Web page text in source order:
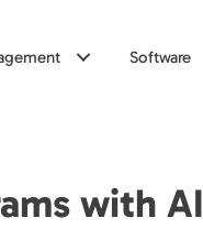
Software
with AI